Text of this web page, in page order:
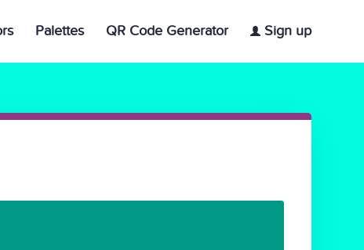
Palettes QR Code Generator Sign up